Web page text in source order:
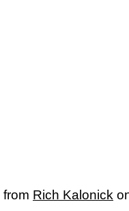
from Rich Kalonick